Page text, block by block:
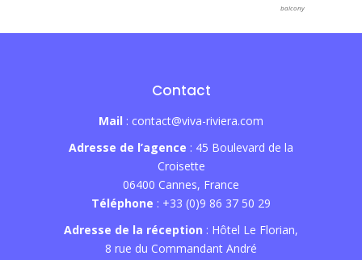
balcony
Contact
Mail : contact@viva-riviera.com
Adresse de l’agence : 45 Boulevard de la
Croisette
06400 Cannes, France
Téléphone : +33 (0)9 86 37 50 29
Adresse de la réception : Hôtel Le Florian,
8 rue du Commandant André